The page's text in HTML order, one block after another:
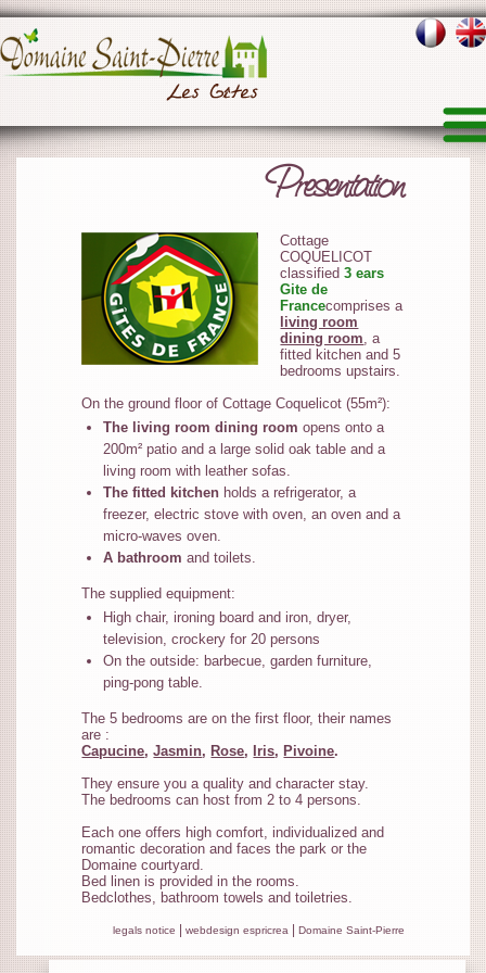
Presentation
Cottage
COQUELICOT
classified3 ears
Gite de
Francecomprises a
living room
dining room, a
fitted kitchen and 5
bedrooms upstairs.
On the ground floor of Cottage Coquelicot (55m²):
The living room dining room opens onto a
200m² patio and a large solid oak table and a
living room with leather sofas.
The fitted kitchen holds a refrigerator, a
freezer, electric stove with oven, an oven and a
micro-waves oven.
A bathroom and toilets.
The supplied equipment:
High chair, ironing board and iron, dryer,
television, crockery for 20 persons
On the outside: barbecue, garden furniture,
ping-pong table.
The 5 bedrooms are on the first floor, their names
are :
Capucine,Jasmin, Rose, Iris, Pivoine.
They ensure you a quality and character stay.
The bedrooms can host from 2 to 4 persons.
Each one offers high comfort, individualized and
romantic decoration and faces the park or the
Domaine courtyard.
Bed linen is provided in the rooms.
Bedclothes, bathroom towels and toiletries.
legals notice webdesign espricrea| Domaine Saint-Pierre